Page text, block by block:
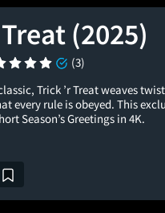
(2025)
(3)
Trick ’r Treat weaves
every rule is obeyed. This
Season’s Greetings in 4K.